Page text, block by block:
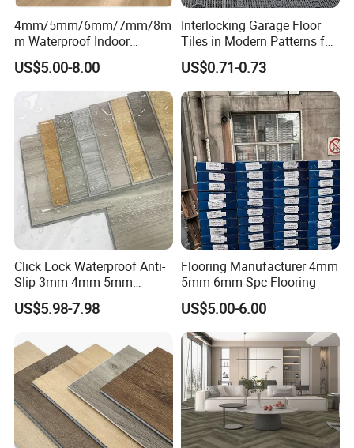
4mm/5mm/6mm/7mm/8m
m Waterproof Indoor
Decoration Spc
Flooring/Vinyl Flooring/PVC
Flooring
US$5.00-8.00
Interlocking Garage Floor
Tiles in Modern Patterns for
Professional-Grade Flooring
US$0.71-0.73
Click Lock Waterproof Anti-
Slip 3mm 4mm 5mm
Luxury Spc Vinyl Plank
Flooring
US$5.98-7.98
Flooring Manufacturer 4mm
5mm 6mm Spc Flooring
US$5.00-6.00